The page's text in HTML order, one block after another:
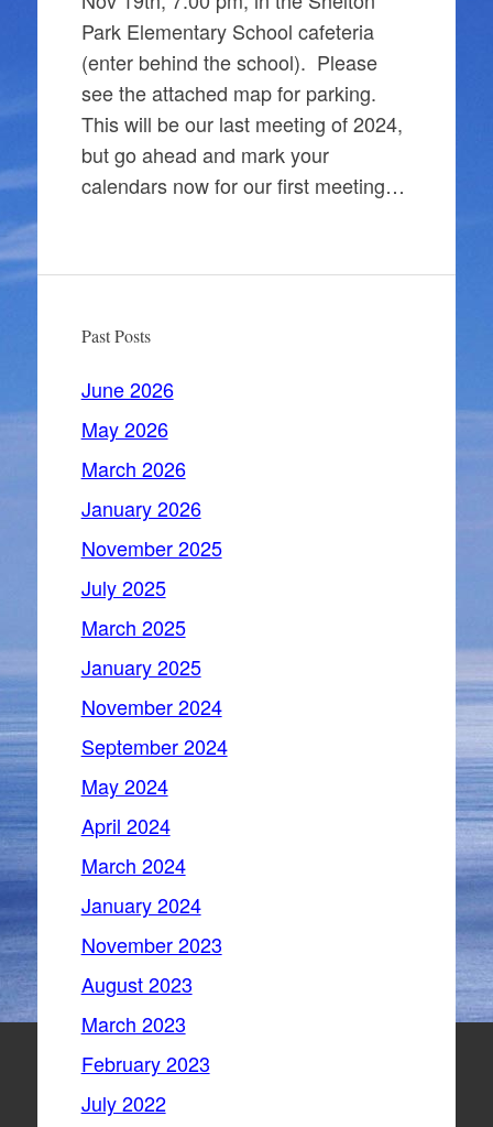
Park Elementary School cafeteria
(enter behind the school). Please
see the attached map for parking.
This will be our last meeting of 2024,
but go ahead and mark your
calendars now for our first meeting…
Past Posts
June 2026
May 2026
March 2026
January 2026
November 2025
July 2025
March 2025
January 2025
November 2024
September 2024
May 2024
April 2024
March 2024
January 2024
November 2023
August 2023
March 2023
February 2023
July 2022